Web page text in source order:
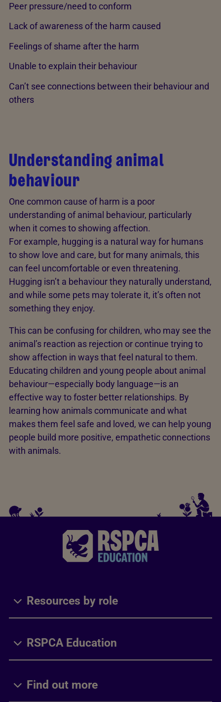
Peer pressure/need to conform
Lack of awareness of the harm caused
Feelings of shame after the harm
Unable to explain their behaviour
Can’t see connections between their behaviour and
others
Understanding animal
behaviour
One common cause of harm is a poor
understanding of animal behaviour, particularly
when it comes to showing affection.
For example, hugging is a natural way for humans
to show love and care, but for many animals, this
can feel uncomfortable or even threatening.
Hugging isn’t a behaviour they naturally understand,
and while some pets may tolerate it, it’s often not
something they enjoy.
This can be confusing for children, who may see the
animal’s reaction as rejection or continue trying to
show affection in ways that feel natural to them.
Educating children and young people about animal
behaviour—especially body language—is an
effective way to foster better relationships. By
learning how animals communicate and what
makes them feel safe and loved, we can help young
people build more positive, empathetic connections
with animals.
Resources by role
RSPCA Education
Find out more